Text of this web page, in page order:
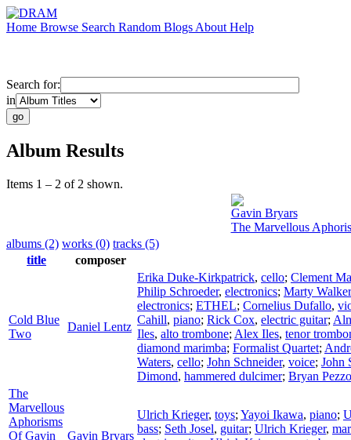
Home Browse Search Random Blogs About Help
Search for:
in
Album Results
Items 1 – 2 of 2 shown.
Gavin Bryars
The Marvellous
albums (2) works (0) tracks (5)
title
composer
Cold Blue
Two
Daniel Lentz
Erika Duke-Kirkpatrick, cello; Clement
Philip Schroeder, electronics; Marty Walker
electronics; ETHEL; Cornelius Dufallo,
Cahill, piano; Rick Cox, electric guitar;
Iles, alto trombone; Alex Iles, tenor
diamond marimba; Formalist Quartet;
Waters, cello; John Schneider, voice; John
Dimond, hammered dulcimer; Bryan
The
Marvellous
Aphorisms
Of Gavin
Gavin Bryars
Ulrich Krieger, toys; Yayoi Ikawa, piano;
bass; Seth Josel, guitar; Ulrich Krieger,